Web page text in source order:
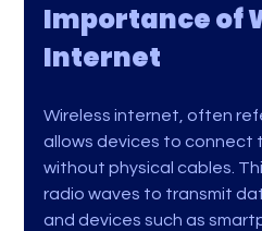
Importance of
Internet
Wireless internet, often
allows devices to connect
without physical cables.
radio waves to transmit
and devices such as